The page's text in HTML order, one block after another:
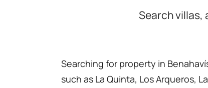
Search villas,
Searching for property in
such as La Quinta, Los Arqueros,